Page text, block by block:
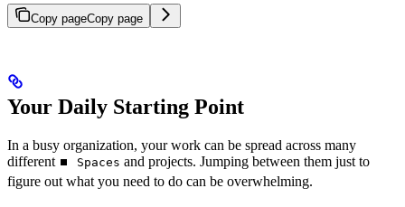
Copy pageCopy page
Your Daily Starting Point
In a busy organization, your work can be spread across many
different ⏹️ Spaces and projects. Jumping between them just to
figure out what you need to do can be overwhelming.